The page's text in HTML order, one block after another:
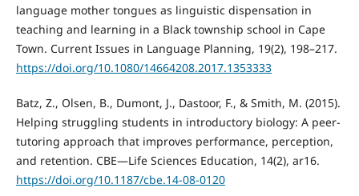
language mother tongues as linguistic dispensation in
teaching and learning in a Black township school in Cape
Town. Current Issues in Language Planning, 19(2), 198–217.
https://doi.org/10.1080/14664208.2017.1353333
Batz, Z., Olsen, B., Dumont, J., Dastoor, F., & Smith, M. (2015).
Helping struggling students in introductory biology: A peer-
tutoring approach that improves performance, perception,
and retention. CBE—Life Sciences Education, 14(2), ar16.
https://doi.org/10.1187/cbe.14-08-0120